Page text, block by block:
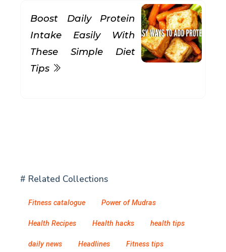
Boost Daily Protein
Intake Easily With
These Simple Diet
Tips
# Related Collections
Fitness catalogue Power of Mudras
Health Recipes Health hacks health tips
daily news Headlines Fitness tips